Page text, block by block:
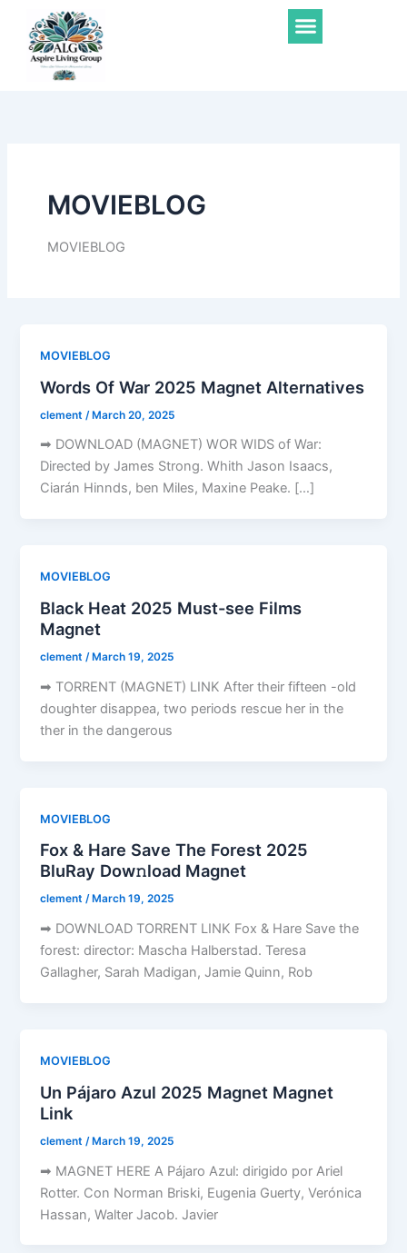
content
Menu
MOVIEBLOG
MOVIEBLOG
MOVIEBLOG
Words Of War 2025 Magnet Alternatives
clement /March 20, 2025
➡ DOWNLOAD (MAGNET) WOR WIDS of War:
Directed by James Strong. Whith Jason Isaacs,
Ciarán Hinnds, ben Miles, Maxine Peake. […]
MOVIEBLOG
Black Heat 2025 Must-see Films
Magnet
clement/ March 19, 2025
➡ TORRENT (MAGNET) LINK After their fifteen -old
doughter disappea, two periods rescue her in the
ther in the dangerous
MOVIEBLOG
Fox & Hare Save The Forest 2025
BluRay Dow𝚗load Magnet
clement/ March 19, 2025
➡ DOWNLOAD TORRENT LINK Fox & Hare Save the
forest: director: Mascha Halberstad. Teresa
Gallagher, Sarah Madigan, Jamie Quinn, Rob
MOVIEBLOG
Un Pájaro Azul 2025 Magnet Magnet
Link
clement /March 19, 2025
➡ MAGNET HERE A Pájaro Azul: dirigido por Ariel
Rotter. Con Norman Briski, Eugenia Guerty, Verónica
Hassan, Walter Jacob. Javier